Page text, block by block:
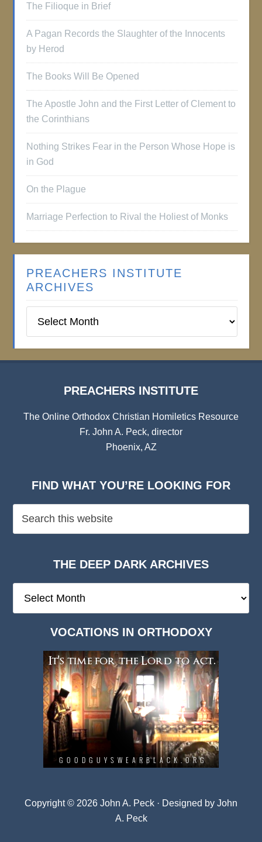
The Filioque in Brief
A Pagan Records the Slaughter of the Innocents
by Herod
The Books Will Be Opened
The Apostle John and the First Letter of Clement to
the Corinthians
Nothing Strikes Fear in the Person Whose Hope is
in God
On the Plague
Marriage Perfection to Rival the Holiest of Monks
PREACHERS INSTITUTE
ARCHIVES
Institute
PREACHERS INSTITUTE
The Online Orthodox Christian Homiletics Resource
Fr. John A. Peck, director
Phoenix, AZ
FIND WHAT YOU’RE LOOKING FOR
THE DEEP DARK ARCHIVES
Deep
VOCATIONS IN ORTHODOXY
Copyright © 2026 John A. Peck · Designed by John
A. Peck